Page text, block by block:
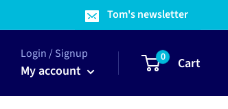
Tom's newsletter
Login / Signup
My account
0 Cart